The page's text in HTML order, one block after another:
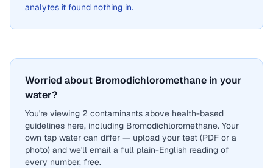
analytes it found nothing in.
Worried about Bromodichloromethane in your
water?
You're viewing 2 contaminants above health-based
guidelines here, including Bromodichloromethane. Your
own tap water can differ — upload your test (PDF or a
photo) and we'll email a full plain-English reading of
every number, free.